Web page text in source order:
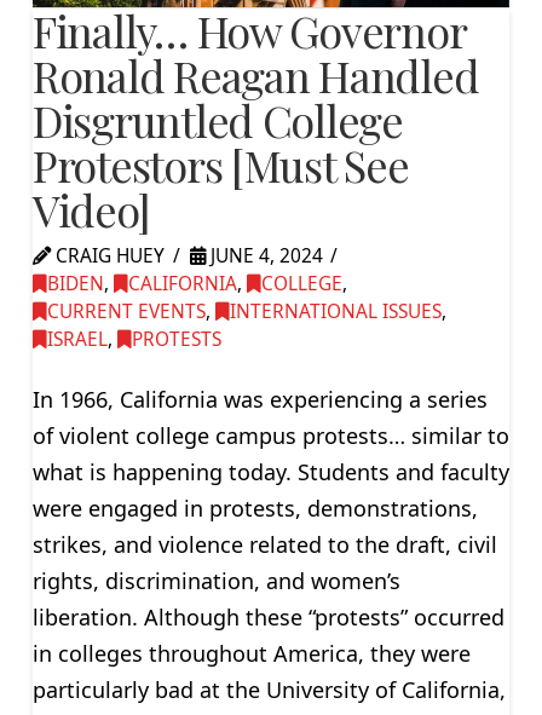
Finally… How Governor
Ronald Reagan Handled
Disgruntled College
Protestors [Must See
Video]
CRAIG HUEY
JUNE 4, 2024
BIDEN, CALIFORNIA, COLLEGE,
CURRENT EVENTS, INTERNATIONAL ISSUES,
ISRAEL, PROTESTS
In 1966, California was experiencing a series
of violent college campus protests… similar to
what is happening today. Students and faculty
were engaged in protests, demonstrations,
strikes, and violence related to the draft, civil
rights, discrimination, and women’s
liberation. Although these “protests” occurred
in colleges throughout America, they were
particularly bad at the University of California,